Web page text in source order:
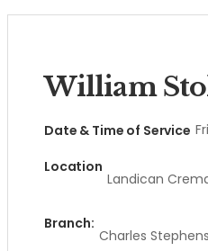
William
Date & Time of Service
Location
Landican
Branch:
Charles Stephens